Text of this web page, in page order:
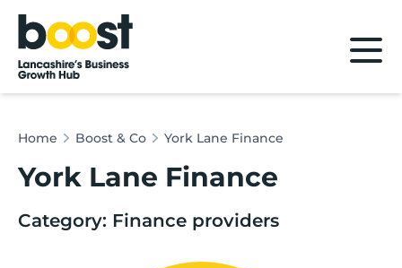
Home
Home Boost & Co York Lane Finance
York Lane Finance
Category: Finance providers